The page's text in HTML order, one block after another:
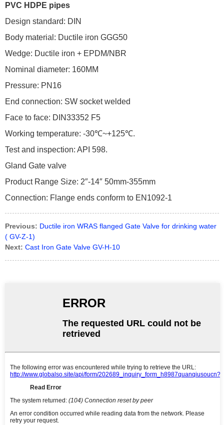
PVC HDPE pipes
Design standard: DIN
Body material: Ductile iron GGG50
Wedge: Ductile iron + EPDM/NBR
Nominal diameter: 160MM
Pressure: PN16
End connection: SW socket welded
Face to face: DIN33352 F5
Working temperature: -30℃~+125℃.
Test and inspection: API 598.
Gland Gate valve
Product Range Size: 2″-14″ 50mm-355mm
Connection: Flange ends conform to EN1092-1
Previous: Ductile iron WRAS flanged Gate Valve for drinking water
( GV-Z-1)
Next: Cast Iron Gate Valve GV-H-10